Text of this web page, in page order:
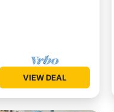
VIEW DEAL